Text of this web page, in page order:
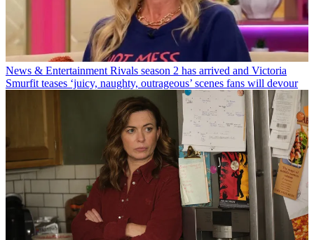
News & Entertainment Rivals season 2 has arrived and Victoria
Smurfit teases ‘juicy, naughty, outrageous’ scenes fans will devour